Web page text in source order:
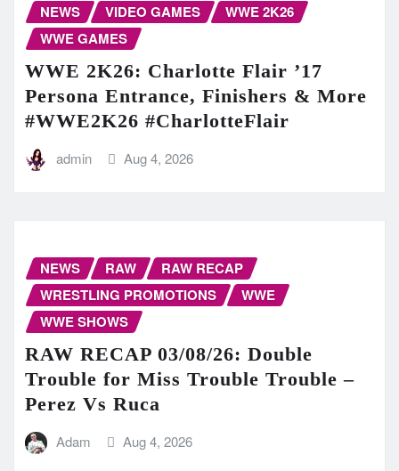
NEWS VIDEO GAMES
WWE 2K26
WWE GAMES
WWE 2K26: Charlotte Flair ’17
Persona Entrance, Finishers & More
#WWE2K26 #CharlotteFlair
admin Aug 4, 2026
NEWS RAW
RAW RECAP
WRESTLING PROMOTIONS
WWE
WWE SHOWS
RAW RECAP 03/08/26: Double
Trouble for Miss Trouble Trouble –
Perez Vs Ruca
Adam Aug 4, 2026